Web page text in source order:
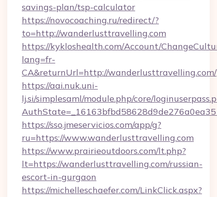
savings-plan/tsp-calculator
https://novocoaching.ru/redirect/?
to=http://wanderlusttravelling.com
https://kykloshealth.com/Account/
lang=fr-
CA&returnUrl=http://wanderlusttravelling.com/
https://aai.nuk.uni-
lj.si/simplesaml/module.php/core/
https://sso.jmeservicios.com/app/g?
ru=https://www.wanderlusttravelling.com
https://www.prairieoutdoors.com/lt.php?
lt=https://wanderlusttravelling.com/russian-
escort-in-gurgaon
https://michelleschaefer.com/LinkClick.aspx?